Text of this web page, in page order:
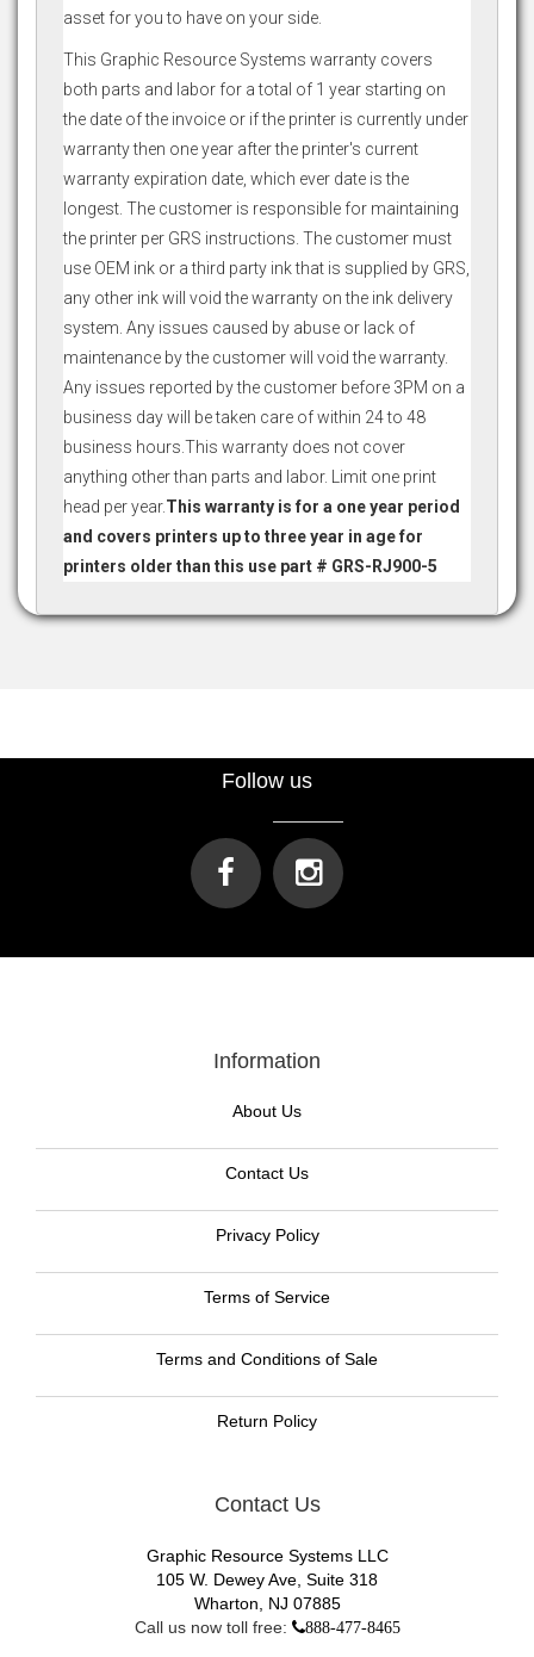
asset for you to have on your side.
This Graphic Resource Systems warranty covers
both parts and labor for a total of 1 year starting on
the date of the invoice or if the printer is currently under
warranty then one year after the printer's current
warranty expiration date, which ever date is the
longest. The customer is responsible for maintaining
the printer per GRS instructions. The customer must
use OEM ink or a third party ink that is supplied by GRS,
any other ink will void the warranty on the ink delivery
system. Any issues caused by abuse or lack of
maintenance by the customer will void the warranty.
Any issues reported by the customer before 3PM on a
business day will be taken care of within 24 to 48
business hours.This warranty does not cover
anything other than parts and labor. Limit one print
head per year.This warranty is for a one year period
and covers printers up to three year in age for
printers older than this use part # GRS-RJ900-5
Follow us
Information
About Us
Contact Us
Privacy Policy
Terms of Service
Terms and Conditions of Sale
Return Policy
Contact Us
Graphic Resource Systems LLC
105 W. Dewey Ave, Suite 318
Wharton, NJ 07885
Call us now toll free:
888-477-8465